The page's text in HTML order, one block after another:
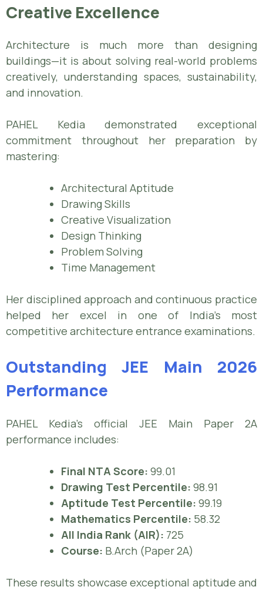
Creative Excellence
Architecture is much more than designing
buildings—it is about solving real-world problems
creatively, understanding spaces, sustainability,
and innovation.
PAHEL Kedia demonstrated exceptional
commitment throughout her preparation by
mastering:
Architectural Aptitude
Drawing Skills
Creative Visualization
Design Thinking
Problem Solving
Time Management
Her disciplined approach and continuous practice
helped her excel in one of India’s most
competitive architecture entrance examinations.
Outstanding JEE Main 2026
Performance
PAHEL Kedia’s official JEE Main Paper 2A
performance includes:
Final NTA Score: 99.01
Drawing Test Percentile: 98.91
Aptitude Test Percentile: 99.19
Mathematics Percentile: 58.32
All India Rank (AIR): 725
Course: B.Arch (Paper 2A)
These results showcase exceptional aptitude and